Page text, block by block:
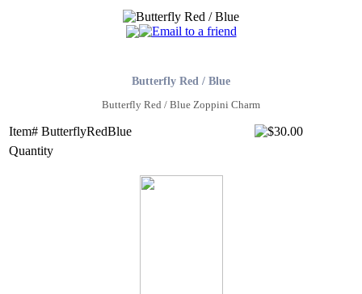
Butterfly Red / Blue
Butterfly Red / Blue Zoppini Charm
Item# ButterflyRedBlue
Quantity